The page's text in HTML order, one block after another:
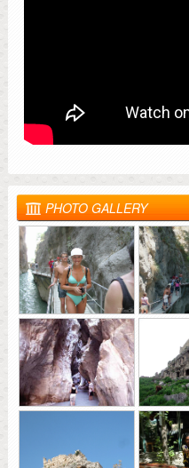
PHOTO GALLERY